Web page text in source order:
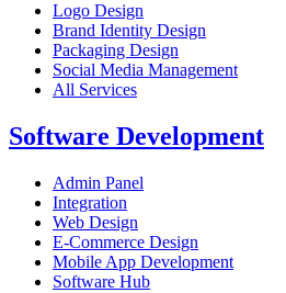
Logo Design
Brand Identity Design
Packaging Design
Social Media Management
All Services
Software Development
Admin Panel
Integration
Web Design
E-Commerce Design
Mobile App Development
Software Hub